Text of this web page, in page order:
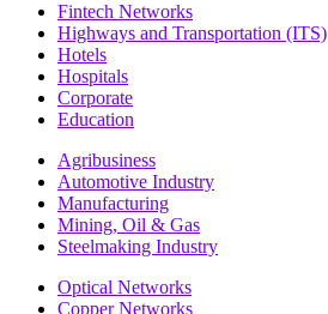
Fintech Networks
Highways and Transportation (ITS)
Hotels
Hospitals
Corporate
Education
Agribusiness
Automotive Industry
Manufacturing
Mining, Oil & Gas
Steelmaking Industry
Optical Networks
Copper Networks